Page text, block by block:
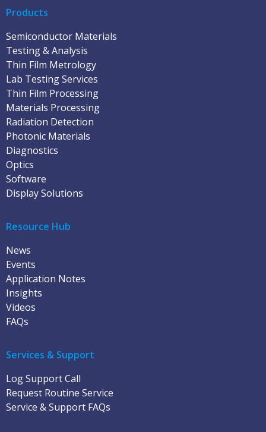
Products
Semiconductor Materials
Testing & Analysis
Thin Film Metrology
Lab Testing Services
Thin Film Processing
Materials Processing
Radiation Detection
Photonic Materials
Diagnostics
Optics
Software
Display Solutions
Resource Hub
News
Events
Application Notes
Insights
Videos
FAQs
Services & Support
Log Support Call
Request Routine Service
Service & Support FAQs